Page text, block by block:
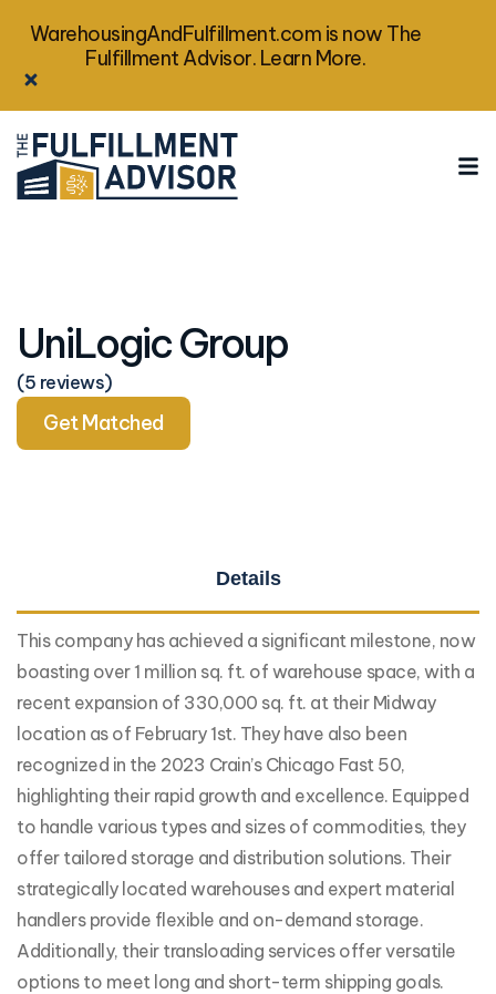
WarehousingAndFulfillment.com is now The
Fulfillment Advisor. Learn More.
UniLogic Group
(5 reviews)
Get Matched
Details
This company has achieved a significant milestone, now
boasting over 1 million sq. ft. of warehouse space, with a
recent expansion of 330,000 sq. ft. at their Midway
location as of February 1st. They have also been
recognized in the 2023 Crain’s Chicago Fast 50,
highlighting their rapid growth and excellence. Equipped
to handle various types and sizes of commodities, they
offer tailored storage and distribution solutions. Their
strategically located warehouses and expert material
handlers provide flexible and on-demand storage.
Additionally, their transloading services offer versatile
options to meet long and short-term shipping goals.